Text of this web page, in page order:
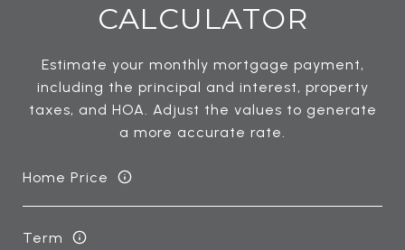
CALCULATOR
Estimate your monthly mortgage payment,
including the principal and interest, property
taxes, and HOA. Adjust the values to generate
a more accurate rate.
Home Price
Term